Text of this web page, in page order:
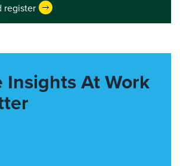
register
Insights At Work